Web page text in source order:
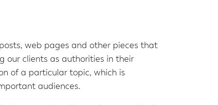
web pages and other pieces that
our clients as authorities in their
of a particular topic, which is
audiences.